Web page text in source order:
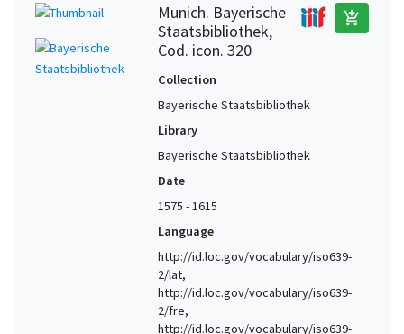
Munich. Bayerische
Staatsbibliothek,
Cod. icon. 320
add_shopping_cart
Collection
Bayerische Staatsbibliothek
Library
Bayerische Staatsbibliothek
Date
1575 - 1615
Language
http://id.loc.gov/vocabulary/iso639-
2/lat,
http://id.loc.gov/vocabulary/iso639-
2/fre,
http://id.loc.gov/vocabulary/iso639-